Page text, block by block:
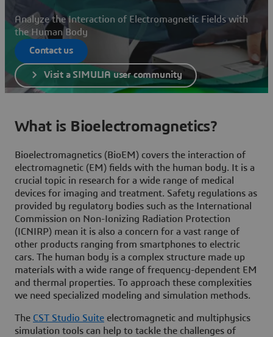
Analyze the Interaction of Electromagnetic Fields with
the Human Body
Contact us
Visit a SIMULIA user community
What is Bioelectromagnetics?
Bioelectromagnetics (BioEM) covers the interaction of
electromagnetic (EM) fields with the human body. It is a
crucial topic in research for a wide range of medical
devices for imaging and treatment. Safety regulations as
provided by regulatory bodies such as the International
Commission on Non-Ionizing Radiation Protection
(ICNIRP) mean it is also a concern for a vast range of
other products ranging from smartphones to electric
cars. The human body is a complex structure made up
materials with a wide range of frequency-dependent EM
and thermal properties. To approach these complexities
we need specialized modeling and simulation methods.
The CST Studio Suite electromagnetic and multiphysics
simulation tools can help to tackle the challenges of